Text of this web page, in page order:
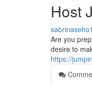
Host
Are you
desire to
https://